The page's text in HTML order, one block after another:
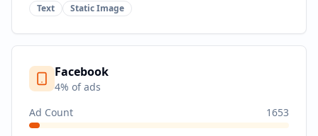
Text Static Image
Facebook
4% of ads
Ad Count
1653